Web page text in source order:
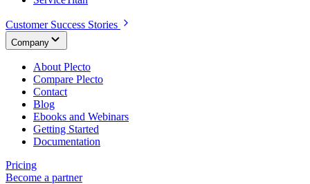
Customer Success Stories
Company
About Plecto
Compare Plecto
Contact
Blog
Ebooks and Webinars
Getting Started
Documentation
Pricing
Become a partner